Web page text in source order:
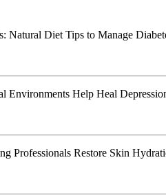
Natural Diet Tips to Manage
Environments Help Heal
Professionals Restore Skin